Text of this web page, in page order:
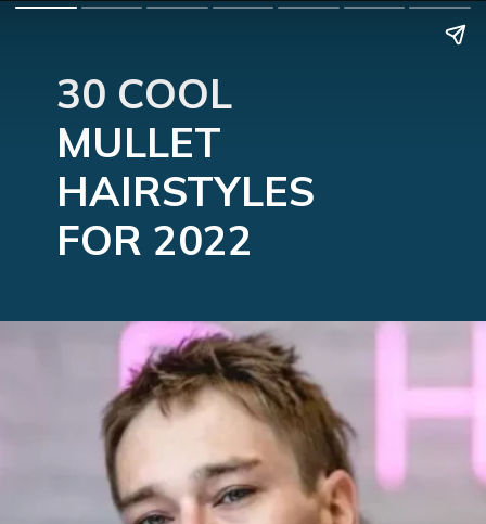
30 COOL
MULLET
HAIRSTYLES
FOR 2022